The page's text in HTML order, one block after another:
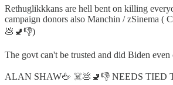
Rethuglikkkans are hell bent on killing
campaign donors also Manchin / zSinema (
💩🚽👎)
The govt can't be trusted and did Biden even
ALAN SHAW🖕 ☠️💩🚽👎 NEEDS TIED